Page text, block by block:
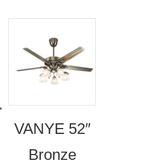
VANYE 52″
Bronze